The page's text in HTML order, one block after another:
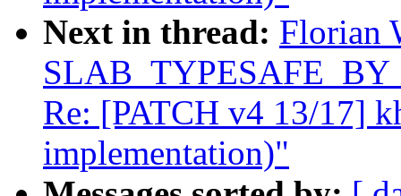
Next in thread: Florian
Re: [PATCH v4 13/17]
implementation)"